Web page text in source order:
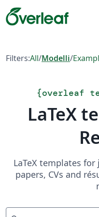
Filters:All/Modelli/
{overleaf
LaTeX
LaTeX templates
papers, CVs and